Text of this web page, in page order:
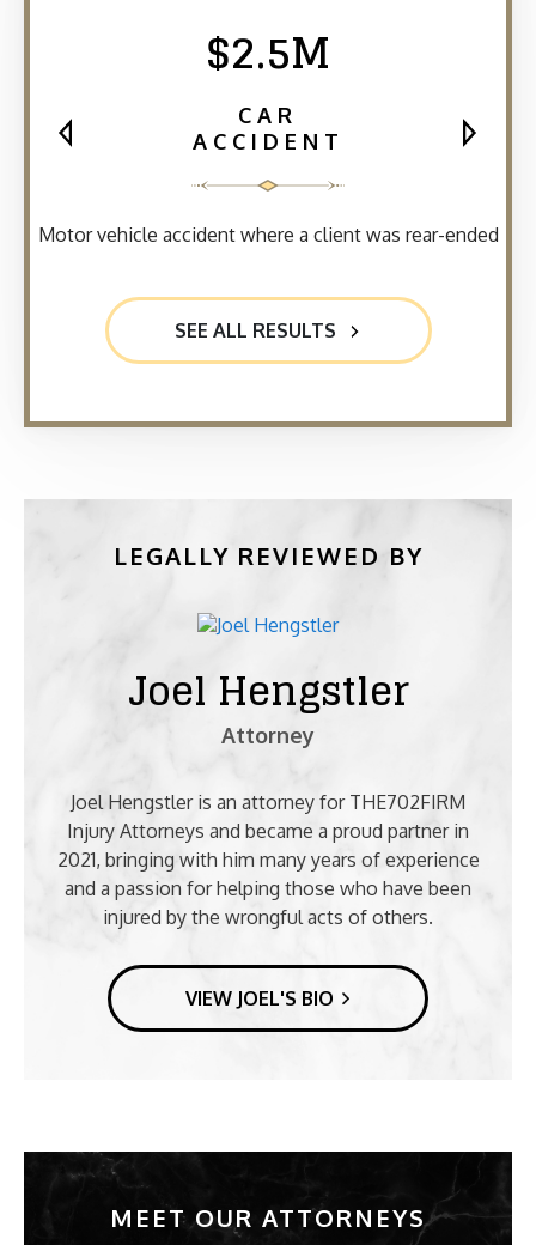
$2.5M
CAR
ACCIDENT
Motor vehicle accident where a client was rear-ended
SEE ALL RESULTS
LEGALLY REVIEWED BY
Joel Hengstler
Attorney
Joel Hengstler is an attorney for THE702FIRM
Injury Attorneys and became a proud partner in
2021, bringing with him many years of experience
and a passion for helping those who have been
injured by the wrongful acts of others.
VIEW JOEL'S BIO
MEET OUR ATTORNEYS